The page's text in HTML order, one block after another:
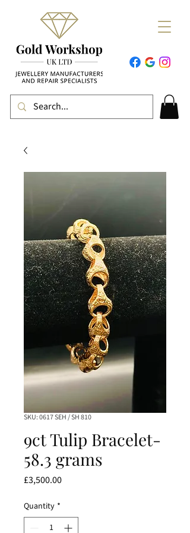
SKU: 0617 SEH / SH 810
9ct Tulip Bracelet-
58.3 grams
£3,500.00Price
Quantity *